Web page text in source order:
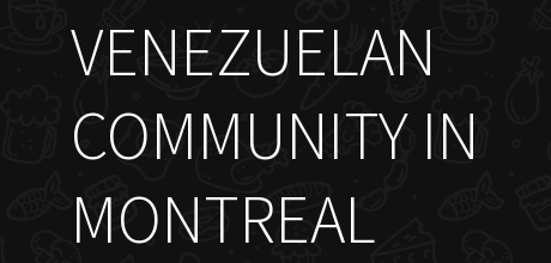
VENEZUELAN
COMMUNITY IN
MONTREAL